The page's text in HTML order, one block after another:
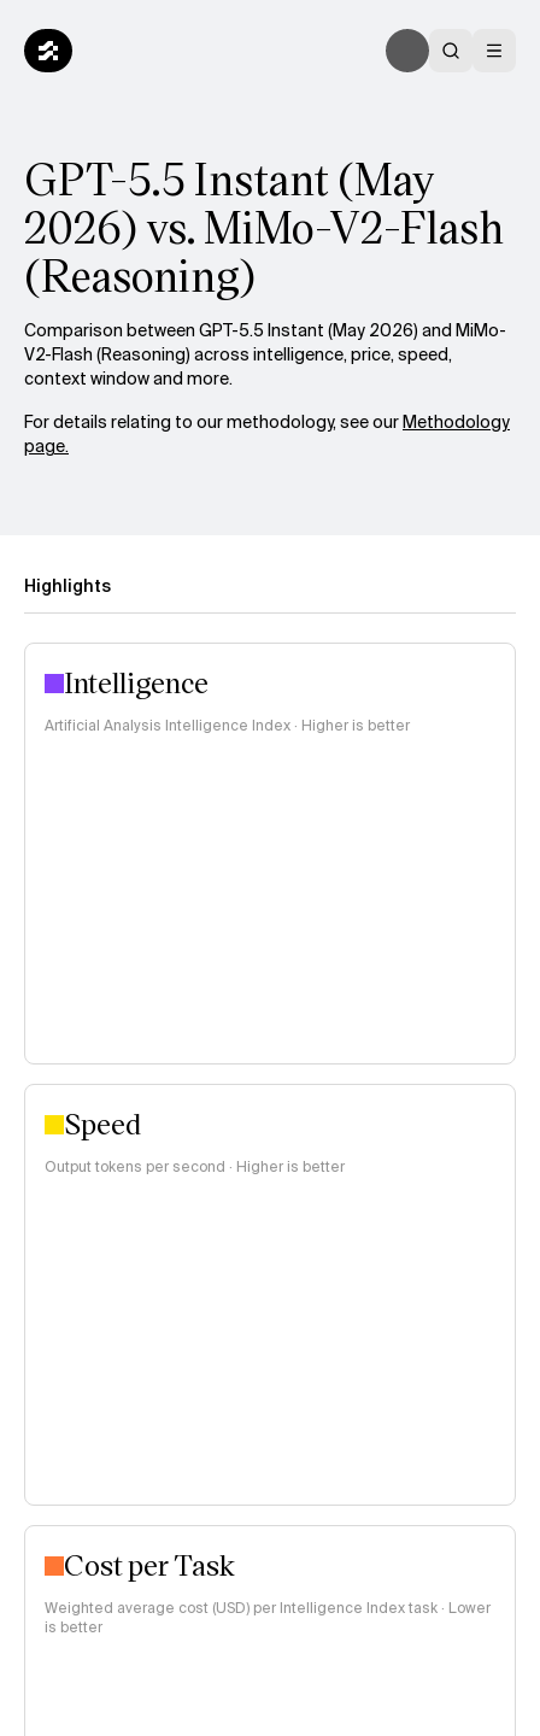
GPT-5.5 Instant (May
2026) vs. MiMo-V2-Flash
(Reasoning)
Comparison between GPT-5.5 Instant (May 2026) and MiMo-
V2-Flash (Reasoning) across intelligence, price, speed,
context window and more.
For details relating to our methodology, see ourMethodology
page.
Highlights
Intelligence
Artificial Analysis Intelligence Index · Higher is better
Speed
Output tokens per second · Higher is better
Cost per Task
Weighted average cost (USD) per Intelligence Index task · Lower
is better